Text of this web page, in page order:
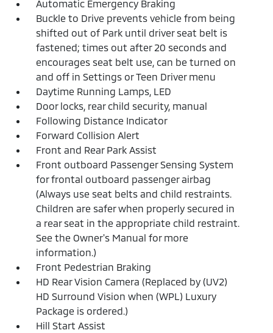
Automatic Emergency Braking
Buckle to Drive prevents vehicle from being
shifted out of Park until driver seat belt is
fastened; times out after 20 seconds and
encourages seat belt use, can be turned on
and off in Settings or Teen Driver menu
Daytime Running Lamps, LED
Door locks, rear child security, manual
Following Distance Indicator
Forward Collision Alert
Front and Rear Park Assist
Front outboard Passenger Sensing System
for frontal outboard passenger airbag
(Always use seat belts and child restraints.
Children are safer when properly secured in
a rear seat in the appropriate child restraint.
See the Owner's Manual for more
information.)
Front Pedestrian Braking
HD Rear Vision Camera (Replaced by (UV2)
HD Surround Vision when (WPL) Luxury
Package is ordered.)
Hill Start Assist